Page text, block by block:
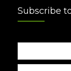
Subscribe